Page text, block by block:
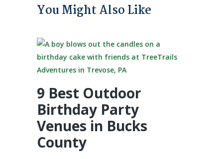
You Might Also Like
9 Best Outdoor
Birthday Party
Venues in Bucks
County